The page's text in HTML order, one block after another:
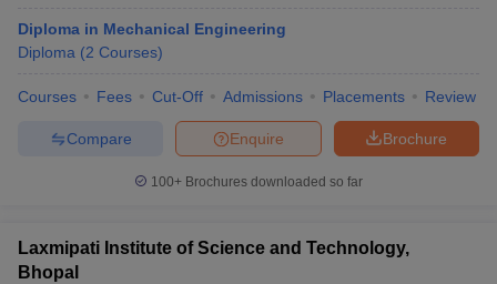
in Allahabad
Private Degree Colleges in Varanasi
Diploma in Mechanical Engineering
Diploma (2 Courses)
Courses Fees Cut-Off Admissions Placements Review
Brochure
Enquire
Compare
100+ Brochures downloaded so far
Laxmipati Institute of Science and Technology,
Bhopal